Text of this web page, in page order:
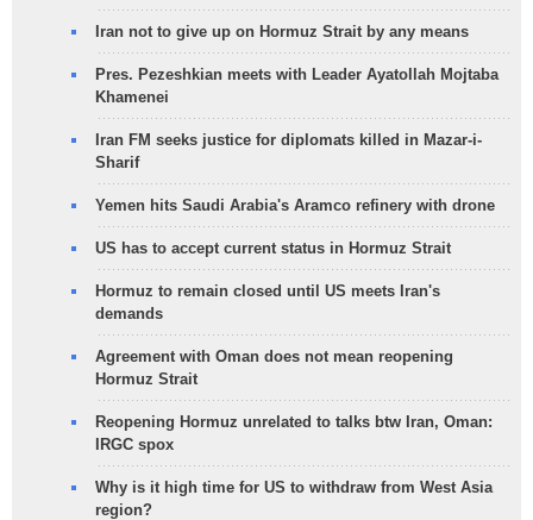
Iran not to give up on Hormuz Strait by any means
Pres. Pezeshkian meets with Leader Ayatollah Mojtaba
Khamenei
Iran FM seeks justice for diplomats killed in Mazar-i-
Sharif
Yemen hits Saudi Arabia's Aramco refinery with drone
US has to accept current status in Hormuz Strait
Hormuz to remain closed until US meets Iran's
demands
Agreement with Oman does not mean reopening
Hormuz Strait
Reopening Hormuz unrelated to talks btw Iran, Oman:
IRGC spox
Why is it high time for US to withdraw from West Asia
region?